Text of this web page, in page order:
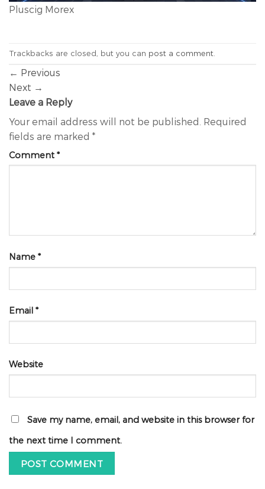
Pluscig Morex
Trackbacks are closed, but you can post a comment
← Previous
Next →
Leave a Reply
Your email address will not be published. Required
fields are marked *
Comment *
Name *
Email *
Website
Save my name, email, and website in this browser for
the next time I comment.